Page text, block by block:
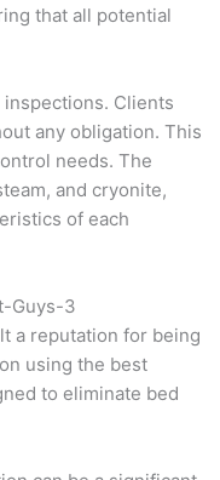
that all potential
Clients
any obligation. This
needs. The
and cryonite,
of each
a reputation for being
using the best
to eliminate bed